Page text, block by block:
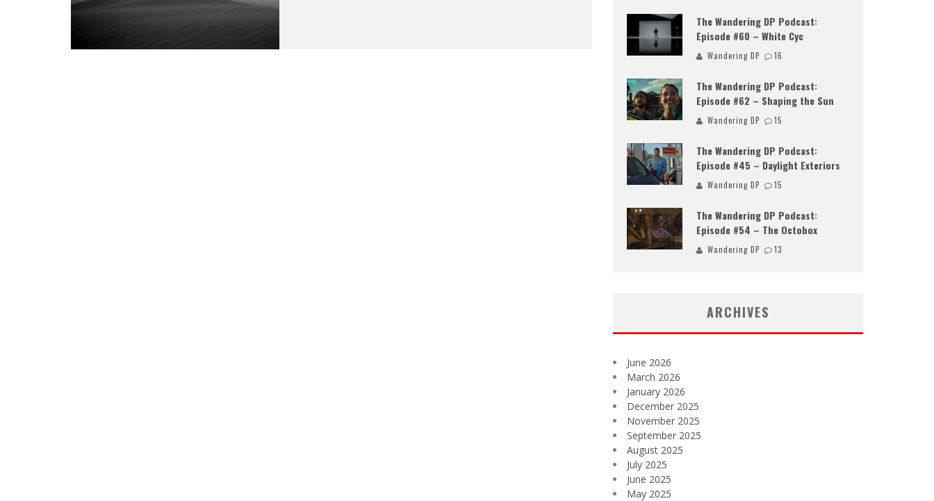
The Wandering DP Podcast:
Episode #60 – White Cyc
Wandering DP 16
The Wandering DP Podcast:
Episode #62 – Shaping the Sun
Wandering DP 15
The Wandering DP Podcast:
Episode #45 – Daylight Exteriors
Wandering DP 15
The Wandering DP Podcast:
Episode #54 – The Octobox
Wandering DP 13
ARCHIVES
June 2026
March 2026
January 2026
December 2025
November 2025
September 2025
August 2025
July 2025
June 2025
May 2025